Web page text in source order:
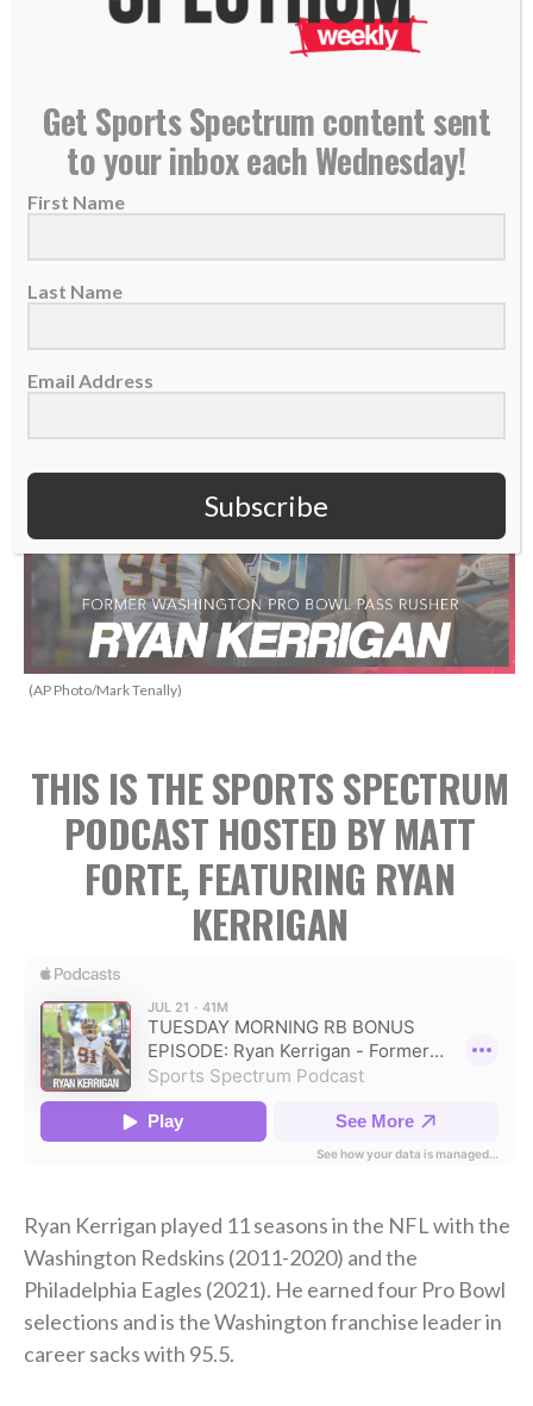
FOOTBALL SPORTS SPECTRUM PODCAST
SS PODCAST: Legendary
Washington pass rusher Ryan
Kerrigan on faith, football,
retirement
By Sports Spectrum
(AP Photo/Mark Tenally)
THIS IS THE SPORTS SPECTRUM
PODCAST HOSTED BY MATT
FORTE, FEATURING RYAN
KERRIGAN
Ryan Kerrigan played 11 seasons in the NFL with the
Washington Redskins (2011-2020) and the
Philadelphia Eagles (2021). He earned four Pro Bowl
selections and is the Washington franchise leader in
career sacks with 95.5.
Get Sports Spectrum content sent
to your inbox each Wednesday!
First Name
Last Name
Email Address
Subscribe